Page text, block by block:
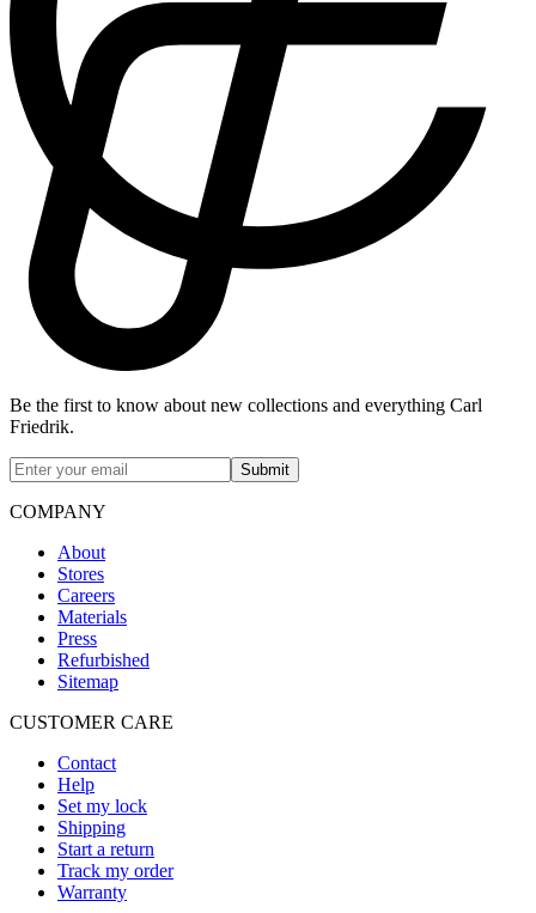
Be the first to know about new collections and everything Carl
Friedrik.
Submit
COMPANY
About
Stores
Careers
Materials
Press
Refurbished
Sitemap
CUSTOMER CARE
Contact
Help
Set my lock
Shipping
Start a return
Track my order
Warranty